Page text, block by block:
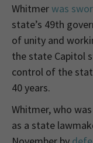
Whitmerwas
state’s 49th
of unity and
the state Capitol
control of the
40 years.
Whitmer, who
as a state